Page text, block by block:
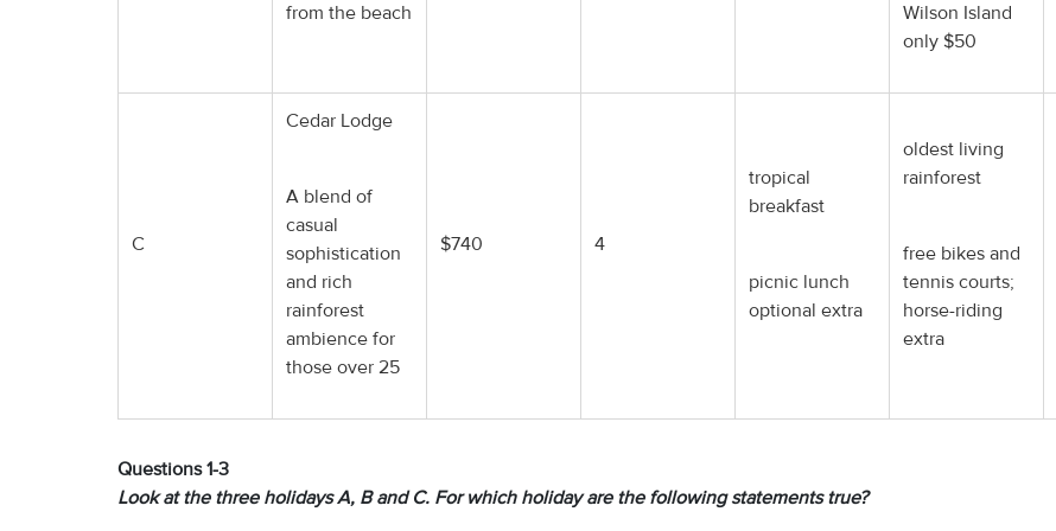
from the beach
Wilson Island
only $50
C
Cedar Lodge
A blend of
casual
sophistication
and rich
rainforest
ambience for
those over 25
$740 4
tropical
breakfast
picnic lunch
optional extra
oldest living
rainforest
free bikes and
tennis courts;
horse-riding
extra
Questions 1-3
Look at the three holidays A, B and C. For which holiday are the following statements true?